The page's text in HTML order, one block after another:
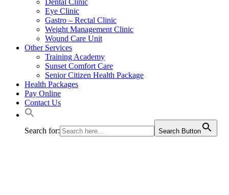
Dental Clinic
Eye Clinic
Gastro – Rectal Clinic
Weight Management Clinic
Wound Care Unit
Other Services
Training Academy
Sunset Comfort Care
Senior Citizen Health Package
Health Packages
Pay Online
Contact Us
Search for: Search Button